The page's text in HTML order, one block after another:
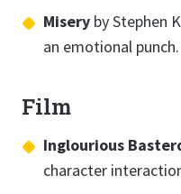
Misery by Stephen
an emotional punch.
Film
Inglourious
character